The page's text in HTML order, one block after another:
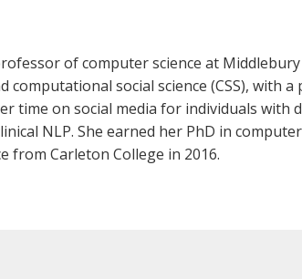
of computer science at
computational social science (CSS), with
time on social media for individuals
NLP. She earned her PhD in
from Carleton College in 2016.